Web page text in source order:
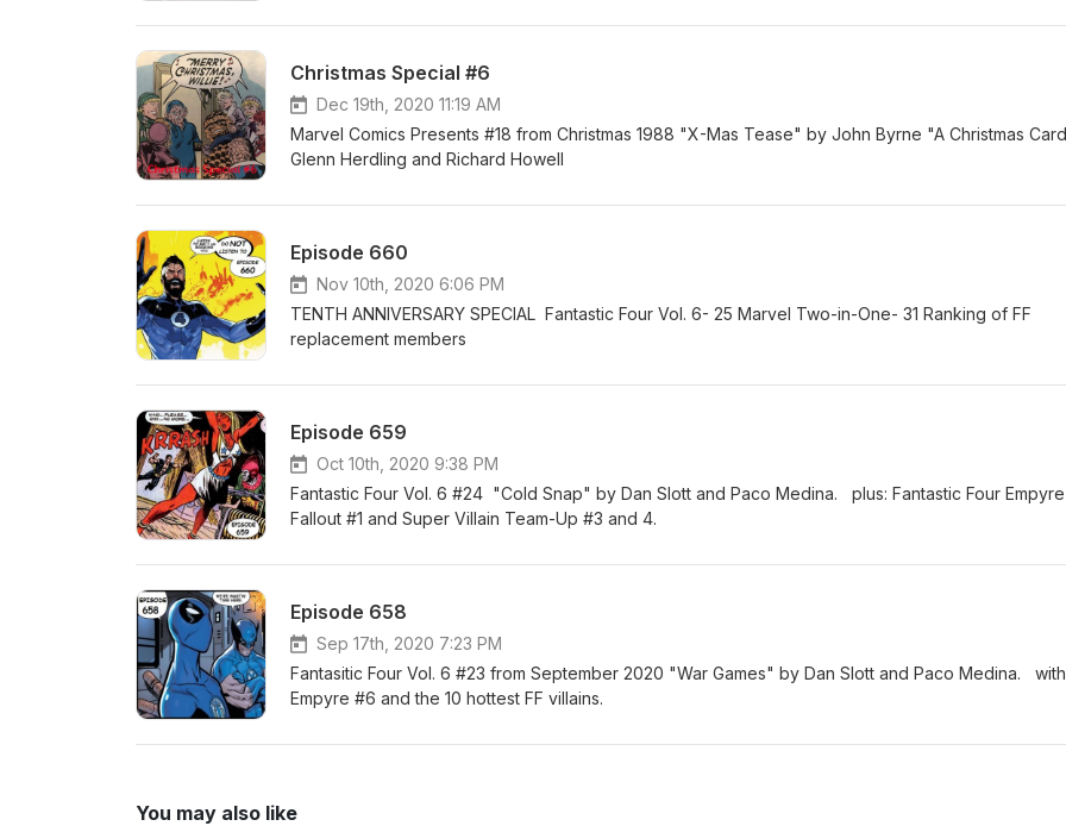
Christmas Special #6
Dec 19th, 2020 11:19 AM
Marvel Comics Presents #18 from Christmas 1988 "X-Mas Tease" by John Byrne "A Christmas
Glenn Herdling and Richard Howell
Episode 660
Nov 10th, 2020 6:06 PM
TENTH ANNIVERSARY SPECIAL Fantastic Four Vol. 6- 25 Marvel Two-in-One- 31 Ranking of FF
replacement members
Episode 659
Oct 10th, 2020 9:38 PM
Fantastic Four Vol. 6 #24 "Cold Snap" by Dan Slott and Paco Medina. plus: Fantastic Four Empyre
Fallout #1 and Super Villain Team-Up #3 and 4.
Episode 658
Sep 17th, 2020 7:23 PM
Fantasitic Four Vol. 6 #23 from September 2020 "War Games" by Dan Slott and Paco Medina.
Empyre #6 and the 10 hottest FF villains.
You may also like